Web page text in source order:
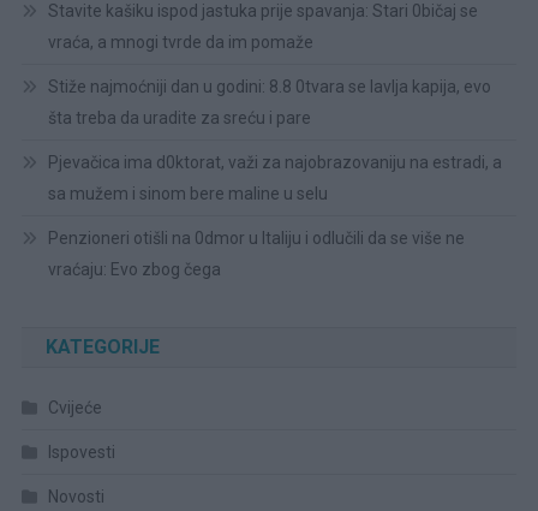
Stavite kašiku ispod jastuka prije spavanja: Stari 0bičaj se
vraća, a mnogi tvrde da im pomaže
Stiže najmoćniji dan u godini: 8.8 0tvara se lavlja kapija, evo
šta treba da uradite za sreću i pare
Pjevačica ima d0ktorat, važi za najobrazovaniju na estradi, a
sa mužem i sinom bere maline u selu
Penzioneri otišli na 0dmor u Italiju i odlučili da se više ne
vraćaju: Evo zbog čega
KATEGORIJE
Cvijeće
Ispovesti
Novosti